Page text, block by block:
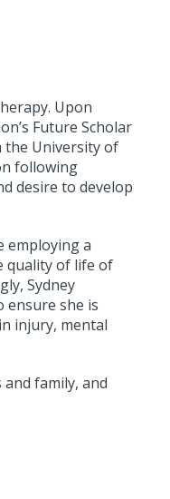
Upon
Future Scholar
the University of
following
desire to develop
employing a
quality of life of
Sydney
ensure she is
injury, mental
family, and